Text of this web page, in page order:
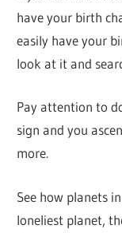
have your birth
easily have your
look at it and
Pay attention to
sign and you
more.
See how planets
loneliest planet,